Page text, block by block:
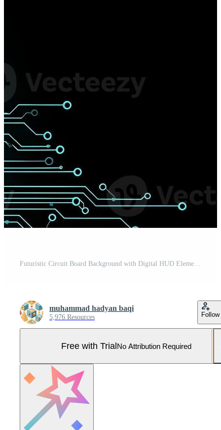
Futuristic Circuit Board Background with Digital HUD Elements on Black, modern Pro Photo
muhammad hadyan baqi
5,976 Resources Follow
Free with TrialNo Attribution Required